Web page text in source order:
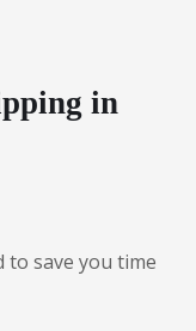
in
to save you time